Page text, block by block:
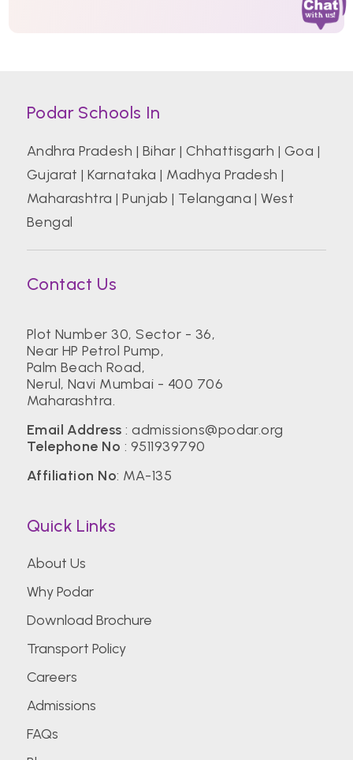
Podar Schools In
Andhra Pradesh | Bihar | Chhattisgarh | Goa |
Gujarat |Karnataka | Madhya Pradesh |
Maharashtra |Punjab | Telangana |West
Bengal
Contact Us
Plot Number 30, Sector - 36,
Near HP Petrol Pump,
Palm Beach Road,
Nerul, Navi Mumbai - 400 706
Maharashtra.
Email Address :admissions@podar.org
Telephone No : 9511939790
Affiliation No: MA-135
Quick Links
About Us
Why Podar
Download Brochure
Transport Policy
Careers
Admissions
FAQs